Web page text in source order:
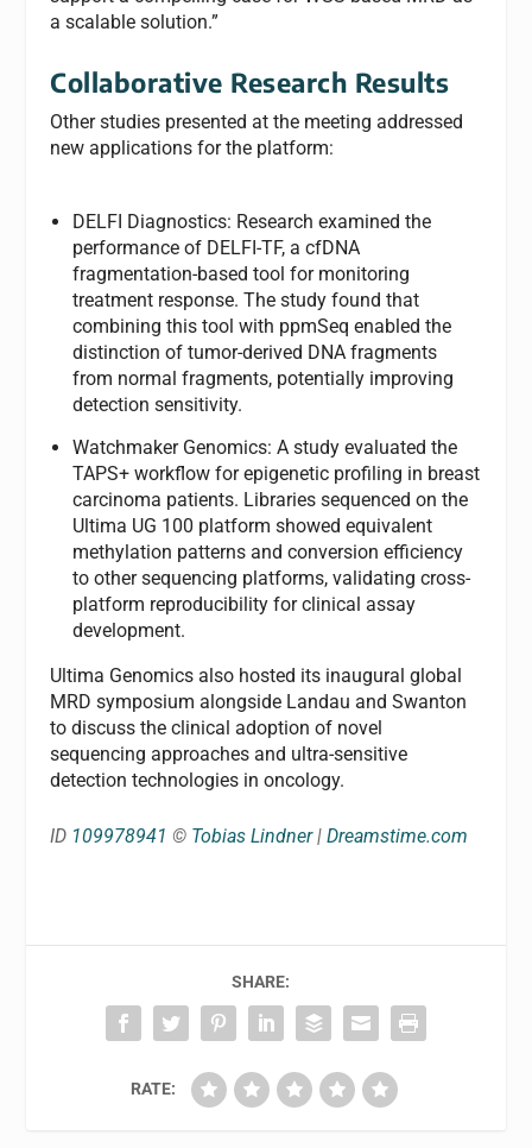
a scalable solution.”
Collaborative Research Results
Other studies presented at the meeting addressed
new applications for the platform:
DELFI Diagnostics: Research examined the
performance of DELFI-TF, a cfDNA
fragmentation-based tool for monitoring
treatment response. The study found that
combining this tool with ppmSeq enabled the
distinction of tumor-derived DNA fragments
from normal fragments, potentially improving
detection sensitivity.
Watchmaker Genomics: A study evaluated the
TAPS+ workflow for epigenetic profiling in breast
carcinoma patients. Libraries sequenced on the
Ultima UG 100 platform showed equivalent
methylation patterns and conversion efficiency
to other sequencing platforms, validating cross-
platform reproducibility for clinical assay
development.
Ultima Genomics also hosted its inaugural global
MRD symposium alongside Landau and Swanton
to discuss the clinical adoption of novel
sequencing approaches and ultra-sensitive
detection technologies in oncology.
ID 109978941 © Tobias Lindner|Dreamstime.com
SHARE:
RATE: